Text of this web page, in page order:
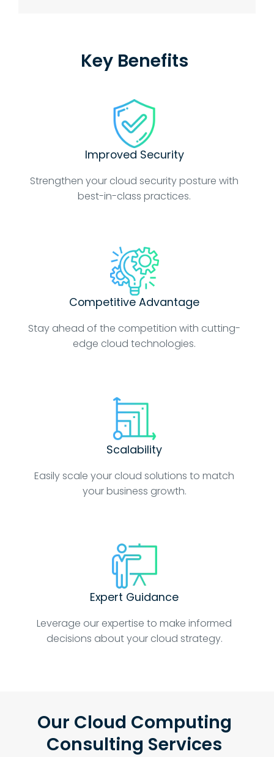
Key Benefits
Improved Security
Strengthen your cloud security posture with
best-in-class practices.
Competitive Advantage
Stay ahead of the competition with cutting-
edge cloud technologies.
Scalability
Easily scale your cloud solutions to match
your business growth.
Expert Guidance
Leverage our expertise to make informed
decisions about your cloud strategy.
Our Cloud Computing
Consulting Services